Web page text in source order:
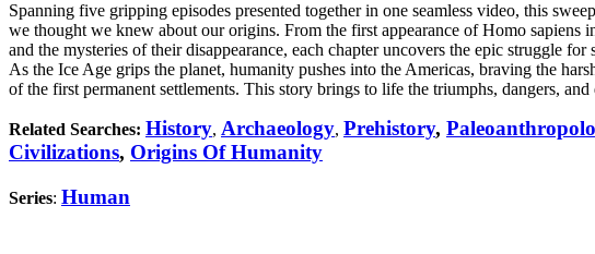
Spanning five gripping episodes presented together in one seamless video, this
we thought we knew about our origins. From the first appearance of Homo
and the mysteries of their disappearance, each chapter uncovers the epic struggle
As the Ice Age grips the planet, humanity pushes into the Americas, braving the
of the first permanent settlements. This story brings to life the triumphs, dangers,
Related Searches: History, Archaeology, Prehistory,
Civilizations, Origins Of Humanity
Series: Human